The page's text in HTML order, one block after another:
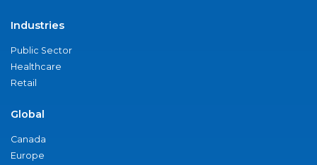
Industries
Public Sector
Healthcare
Retail
Global
Canada
Europe